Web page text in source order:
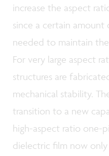
increase the aspect
since a certain amount
needed to maintain
For very large aspect
structures are
mechanical stability.
transition to a new
high-aspect ratio one-
dielectric film now